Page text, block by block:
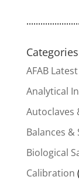
Categories
AFAB
Analytical
Autoclaves
Balances &
Biological
Calibration